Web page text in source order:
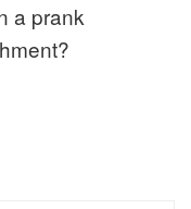
a prank